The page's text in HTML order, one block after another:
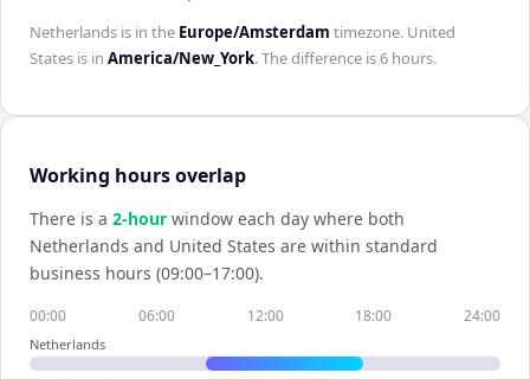
Netherlands is in the Europe/Amsterdam timezone. United
States is in America/New_York. The difference is6 hours.
Working hours overlap
There is a 2-hour window each day where both
Netherlands and United States are within standard
business hours (09:00–17:00).
00:00 06:00 12:00 18:00 24:00
Netherlands